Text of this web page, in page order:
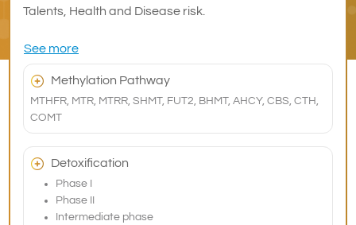
Talents, Health and Disease risk.
See more
Methylation Pathway
MTHFR, MTR, MTRR, SHMT, FUT2, BHMT, AHCY, CBS, CTH,
COMT
Detoxification
Phase I
Phase II
Intermediate phase